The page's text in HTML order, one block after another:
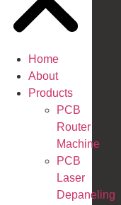
Home
About
Products
PCB
Router
Machine
PCB
Laser
Depaneling